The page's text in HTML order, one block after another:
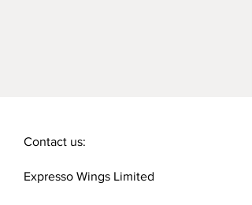
Contact us:
Expresso Wings Limited